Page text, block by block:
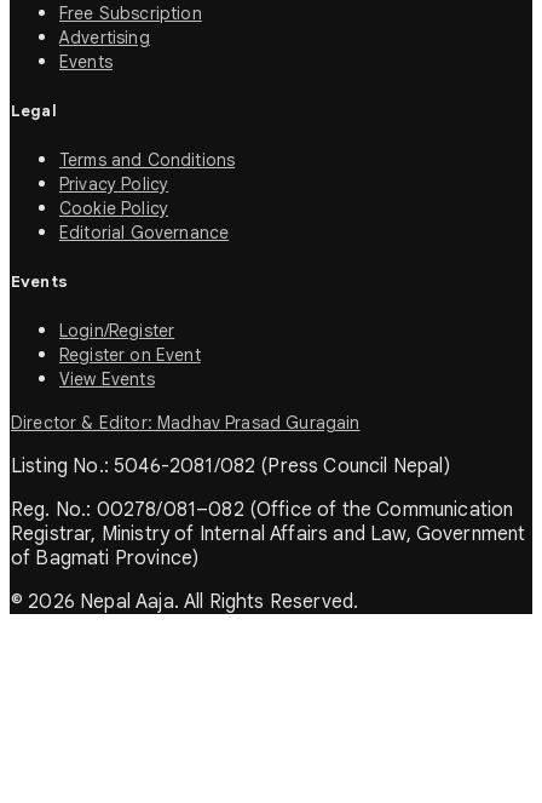
Free Subscription
Advertising
Events
Legal
Terms and Conditions
Privacy Policy
Cookie Policy
Editorial Governance
Events
Login/Register
Register on Event
View Events
Director & Editor: Madhav Prasad Guragain
Listing No.: 5046-2081/082 (Press Council Nepal)
Reg. No.: 00278/081–082 (Office of the Communication
Registrar, Ministry of Internal Affairs and Law, Government
of Bagmati Province)
© 2026 Nepal Aaja. All Rights Reserved.